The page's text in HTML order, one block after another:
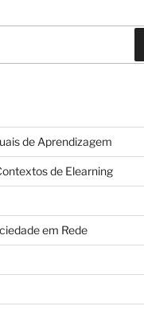
de Aprendizagem
de Elearning
em Rede